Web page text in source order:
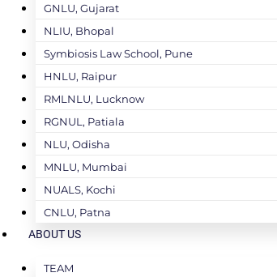
GNLU, Gujarat
NLIU, Bhopal
Symbiosis Law School, Pune
HNLU, Raipur
RMLNLU, Lucknow
RGNUL, Patiala
NLU, Odisha
MNLU, Mumbai
NUALS, Kochi
CNLU, Patna
ABOUT US
TEAM